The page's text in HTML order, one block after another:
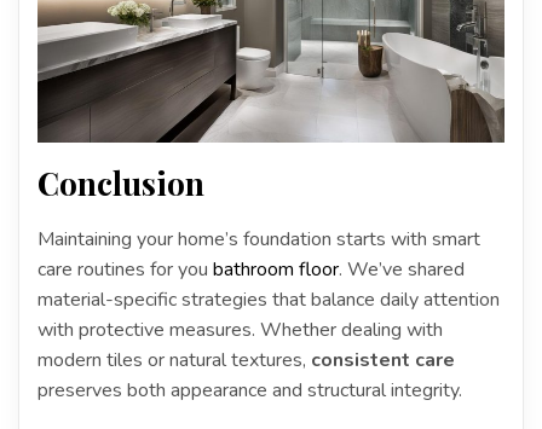
Conclusion
Maintaining your home’s foundation starts with smart
care routines for you bathroom floor. We’ve shared
material-specific strategies that balance daily attention
with protective measures. Whether dealing with
modern tiles or natural textures, consistent care
preserves both appearance and structural integrity.